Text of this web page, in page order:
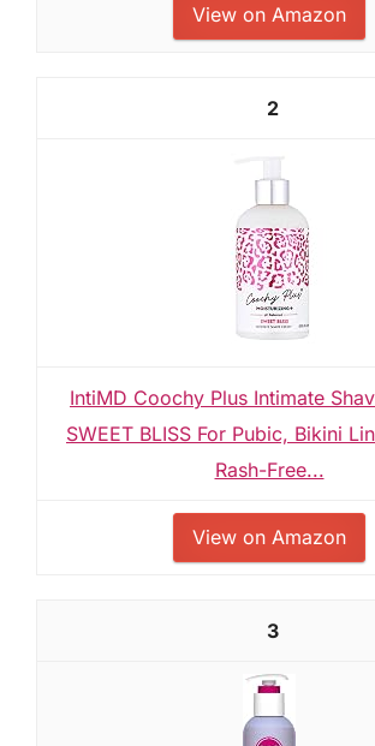
View on Amazon
2
IntiMD Coochy Plus Intimate
SWEET BLISS For Pubic, Bikini
Rash-Free...
View on Amazon
3